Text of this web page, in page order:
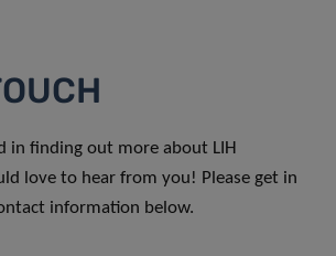
in finding out more about LIH
love to hear from you! Please get in
information below.